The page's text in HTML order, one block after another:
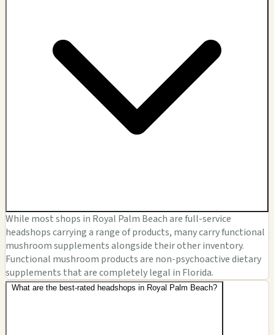
While most shops in Royal Palm Beach are full-service
headshops carrying a range of products, many carry functional
mushroom supplements alongside their other inventory.
Functional mushroom products are non-psychoactive dietary
supplements that are completely legal in Florida.
What are the best-rated headshops in Royal Palm Beach?